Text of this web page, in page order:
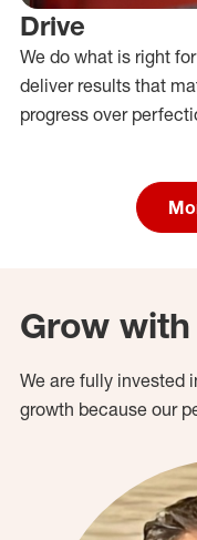
Drive
We do what is right
deliver results that
progress over
Grow with
We are fully invested
growth because our